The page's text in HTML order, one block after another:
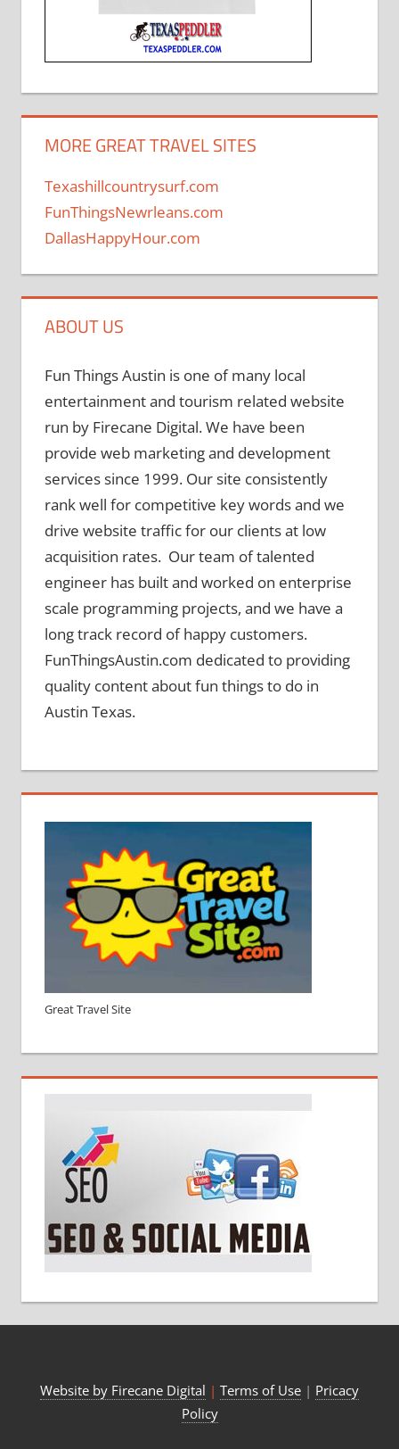
MORE GREAT TRAVEL SITES
Texashillcountrysurf.com
FunThingsNewrleans.com
DallasHappyHour.com
ABOUT US
Fun Things Austin is one of many local
entertainment and tourism related website
run by Firecane Digital. We have been
provide web marketing and development
services since 1999. Our site consistently
rank well for competitive key words and we
drive website traffic for our clients at low
acquisition rates. Our team of talented
engineer has built and worked on enterprise
scale programming projects, and we have a
long track record of happy customers.
FunThingsAustin.com dedicated to providing
quality content about fun things to do in
Austin Texas.
Great Travel Site
Website by Firecane Digital | Terms of Use | Pricacy
Policy